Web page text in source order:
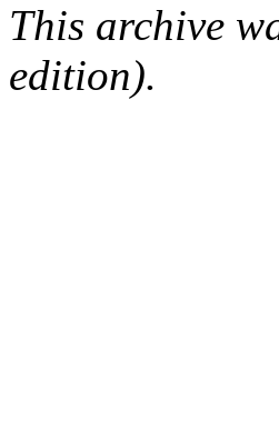
This archive
edition).